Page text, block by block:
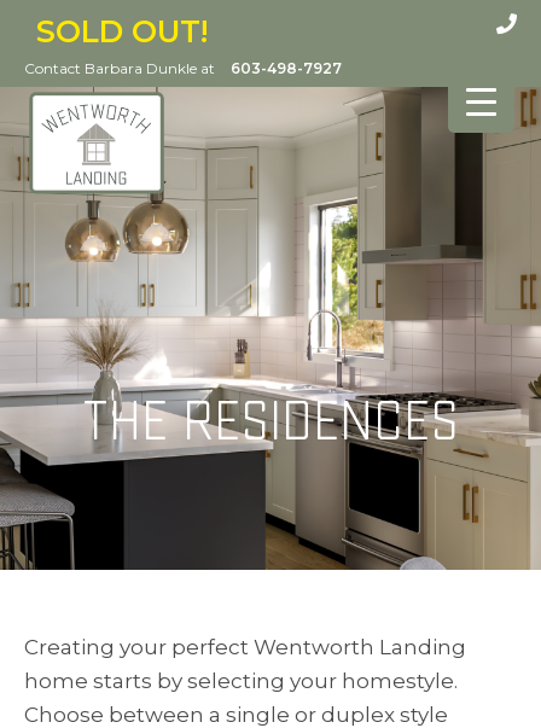
SOLD OUT!
Contact Barbara Dunkle at 603-498-7927
THE RESIDENCES
Creating your perfect Wentworth Landing
home starts by selecting your homestyle.
Choose between a single or duplex style